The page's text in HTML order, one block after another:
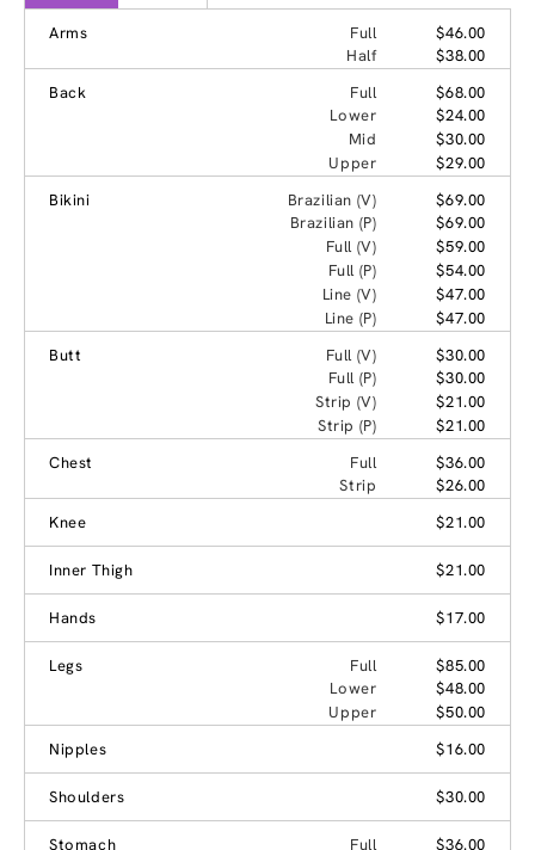
Arms Full
$46.00
Half
$38.00
Back
Full
$68.00
Lower
$24.00
Mid
$30.00
Upper
$29.00
Bikini
Brazilian (V)
$69.00
Brazilian (P)
$69.00
Full (V)
$59.00
Full (P)
$54.00
Line (V)
$47.00
Line (P)
$47.00
Butt
Full (V)
$30.00
Full (P)
$30.00
Strip (V)
$21.00
Strip (P)
$21.00
Chest
Full
$36.00
Strip
$26.00
Knee
$21.00
Inner Thigh $21.00
Hands $17.00
Legs Full
$85.00
Lower
$48.00
Upper
$50.00
Nipples
$16.00
Shoulders $30.00
Stomach Full $36.00